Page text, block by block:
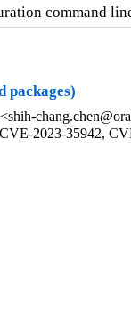
command
packages)
2023-35942,